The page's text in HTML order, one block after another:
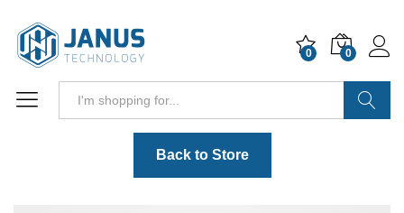
0 0
Back to Store